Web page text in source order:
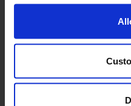
Texas A/S
DK-5260 Odense S